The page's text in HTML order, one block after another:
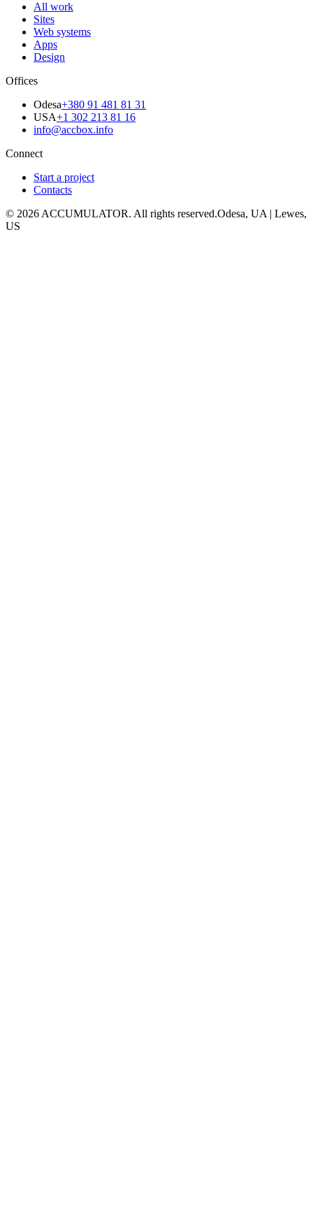
All work
Sites
Web systems
Apps
Design
Offices
Odesa+380 91 481 81 31
USA+1 302 213 81 16
info@accbox.info
Connect
Start a project
Contacts
© 2026 ACCUMULATOR. All rights reserved.Odesa, UA | Lewes,
US